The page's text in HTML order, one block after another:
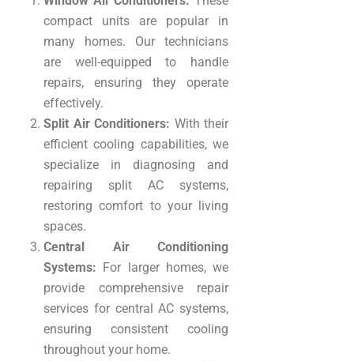
compact units are popular in
many homes. Our technicians
are well-equipped to handle
repairs, ensuring they operate
effectively.
Split Air Conditioners: With their
efficient cooling capabilities, we
specialize in diagnosing and
repairing split AC systems,
restoring comfort to your living
spaces.
Central Air Conditioning
Systems: For larger homes, we
provide comprehensive repair
services for central AC systems,
ensuring consistent cooling
throughout your home.